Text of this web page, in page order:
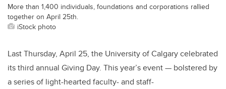
More than 1,400 individuals, foundations and corporations rallied
together on April 25th.
iStock photo
Last Thursday, April 25, the University of Calgary celebrated
its third annual Giving Day. This year’s event — bolstered by
a series of light-hearted faculty- and staff-